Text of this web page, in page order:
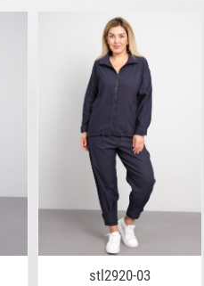
stl2920-03